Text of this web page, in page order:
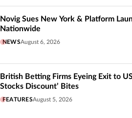
Novig Sues New York & Platform
Nationwide
NEWSAugust 6, 2026
British Betting Firms Eyeing Exit to
Stocks Discount’ Bites
FEATURESAugust 5, 2026